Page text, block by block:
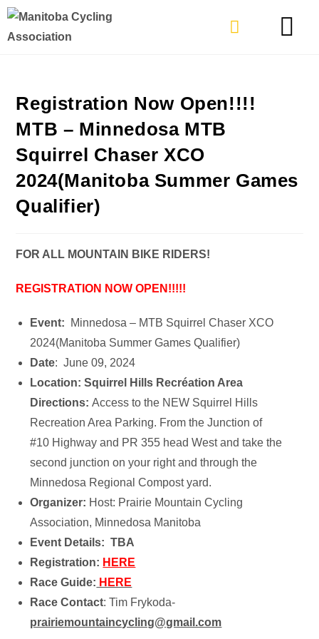
Registration Now Open!!!!
MTB – Minnedosa MTB
Squirrel Chaser XCO
2024(Manitoba Summer Games
Qualifier)
FOR ALL MOUNTAIN BIKE RIDERS!
REGISTRATION NOW OPEN!!!!!
Event: Minnedosa – MTB Squirrel Chaser XCO
2024(Manitoba Summer Games Qualifier)
Date: June 09, 2024
Location: Squirrel Hills Recréation Area
Directions:Access to the NEW Squirrel Hills
Recreation Area Parking. From the Junction of
#10 Highway and PR 355 head West and take the
second junction on your right and through the
Minnedosa Regional Compost yard.
Organizer: Host: Prairie Mountain Cycling
Association, Minnedosa Manitoba
Event Details: TBA
Registration: HERE
Race Guide: HERE
Race Contact: Tim Frykoda-
prairiemountaincycling@gmail.com